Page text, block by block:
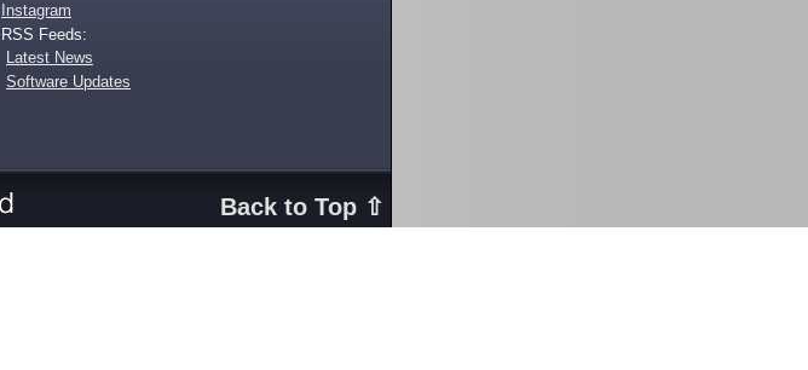
Instagram
RSS Feeds:
Latest News
Software Updates
Back to Top ⇧